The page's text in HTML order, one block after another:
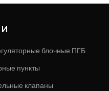
блочные ПГБ
пункты
клапаны